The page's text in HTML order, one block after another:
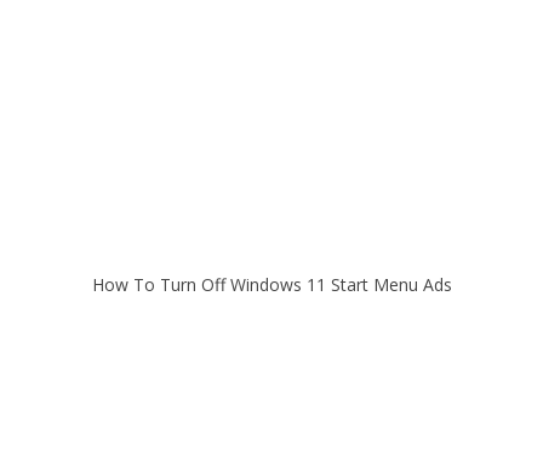
How To Turn Off Windows 11 Start Menu Ads